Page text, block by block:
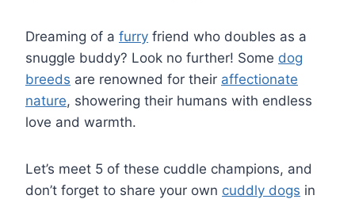
Dreaming of a furry friend who doubles as a
snuggle buddy? Look no further! Some dog
breeds are renowned for their affectionate
nature, showering their humans with endless
love and warmth.
Let’s meet 5 of these cuddle champions, and
don’t forget to share your own cuddly dogs in